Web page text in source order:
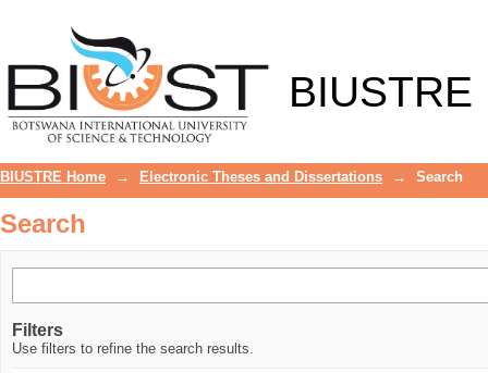
BIUSTRE
BIUSTRE Home → Electronic Theses and Dissertations → Search
Search
Filters
Use filters to refine the search results.